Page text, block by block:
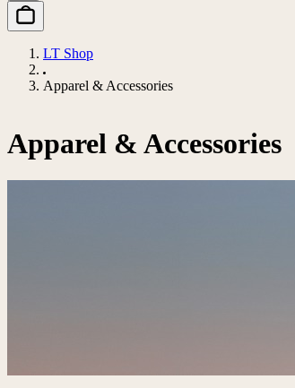
LT Shop
Apparel & Accessories
Apparel & Accessories